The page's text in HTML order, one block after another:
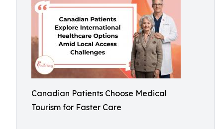
Canadian Patients Choose Medical
Tourism for Faster Care